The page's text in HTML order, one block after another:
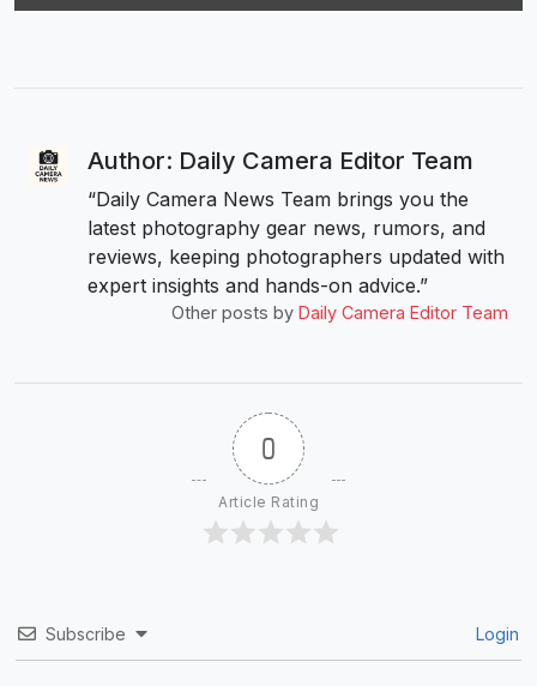
Author: Daily Camera Editor Team
“Daily Camera News Team brings you the
latest photography gear news, rumors, and
reviews, keeping photographers updated with
expert insights and hands-on advice.”
Other posts by Daily Camera Editor Team
0
Article Rating
Subscribe Login